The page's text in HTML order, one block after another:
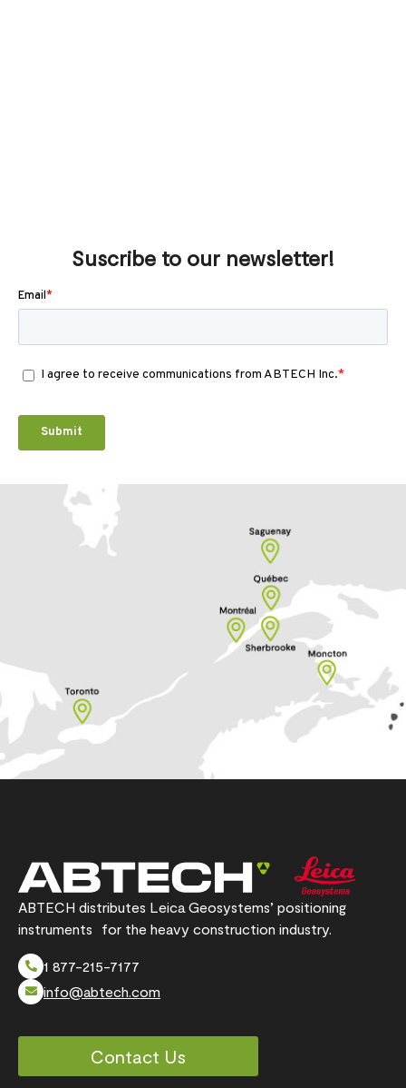
Suscribe to our newsletter!
ABTECH distributes Leica Geosystems’ positioning
instruments for the heavy construction industry.
1 877-215-7177
info@abtech.com
Contact Us